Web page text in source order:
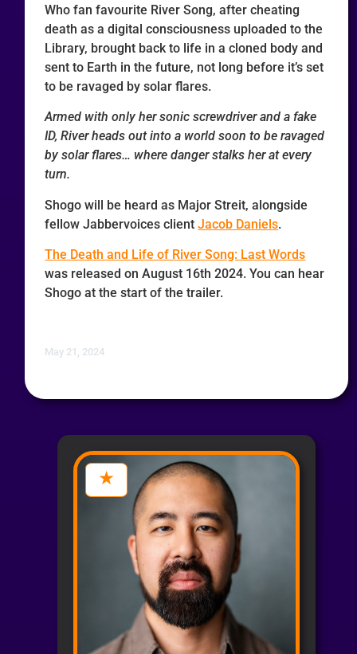
Who fan favourite River Song, after cheating
death as a digital consciousness uploaded to the
Library, brought back to life in a cloned body and
sent to Earth in the future, not long before it’s set
to be ravaged by solar flares.
Armed with only her sonic screwdriver and a fake
ID, River heads out into a world soon to be ravaged
by solar flares… where danger stalks her at every
turn.
Shogo will be heard as Major Streit, alongside
fellow Jabbervoices clientJacob Daniels.
The Death and Life of River Song: Last Words
was released on August 16th 2024. You can hear
Shogo at the start of the trailer.
May 21, 2024